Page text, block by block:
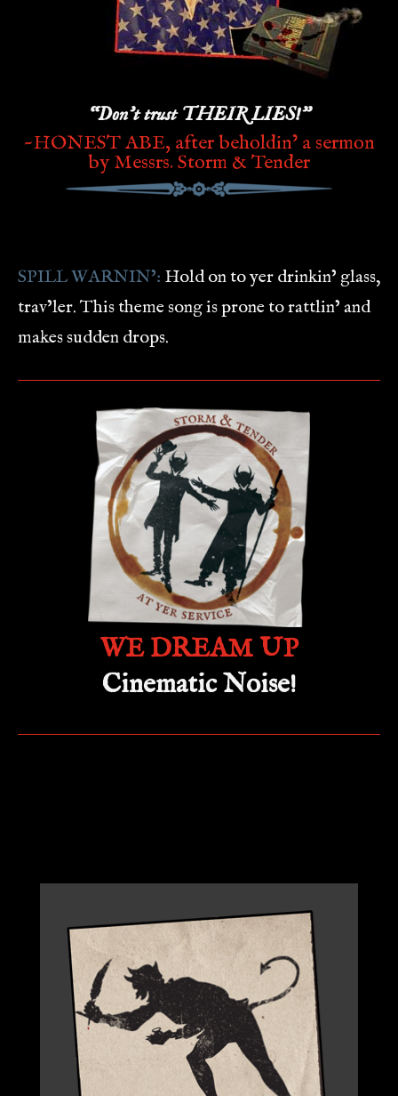
“Don’t trust THEIR LIES!”
~HONEST ABE, after beholdin’ a sermon
by Messrs. Storm & Tender
SPILL WARNIN’: Hold on to yer drinkin’ glass,
trav’ler. This theme song is prone to rattlin’ and
makes sudden drops.
WE DREAM UP
Cinematic Noise!